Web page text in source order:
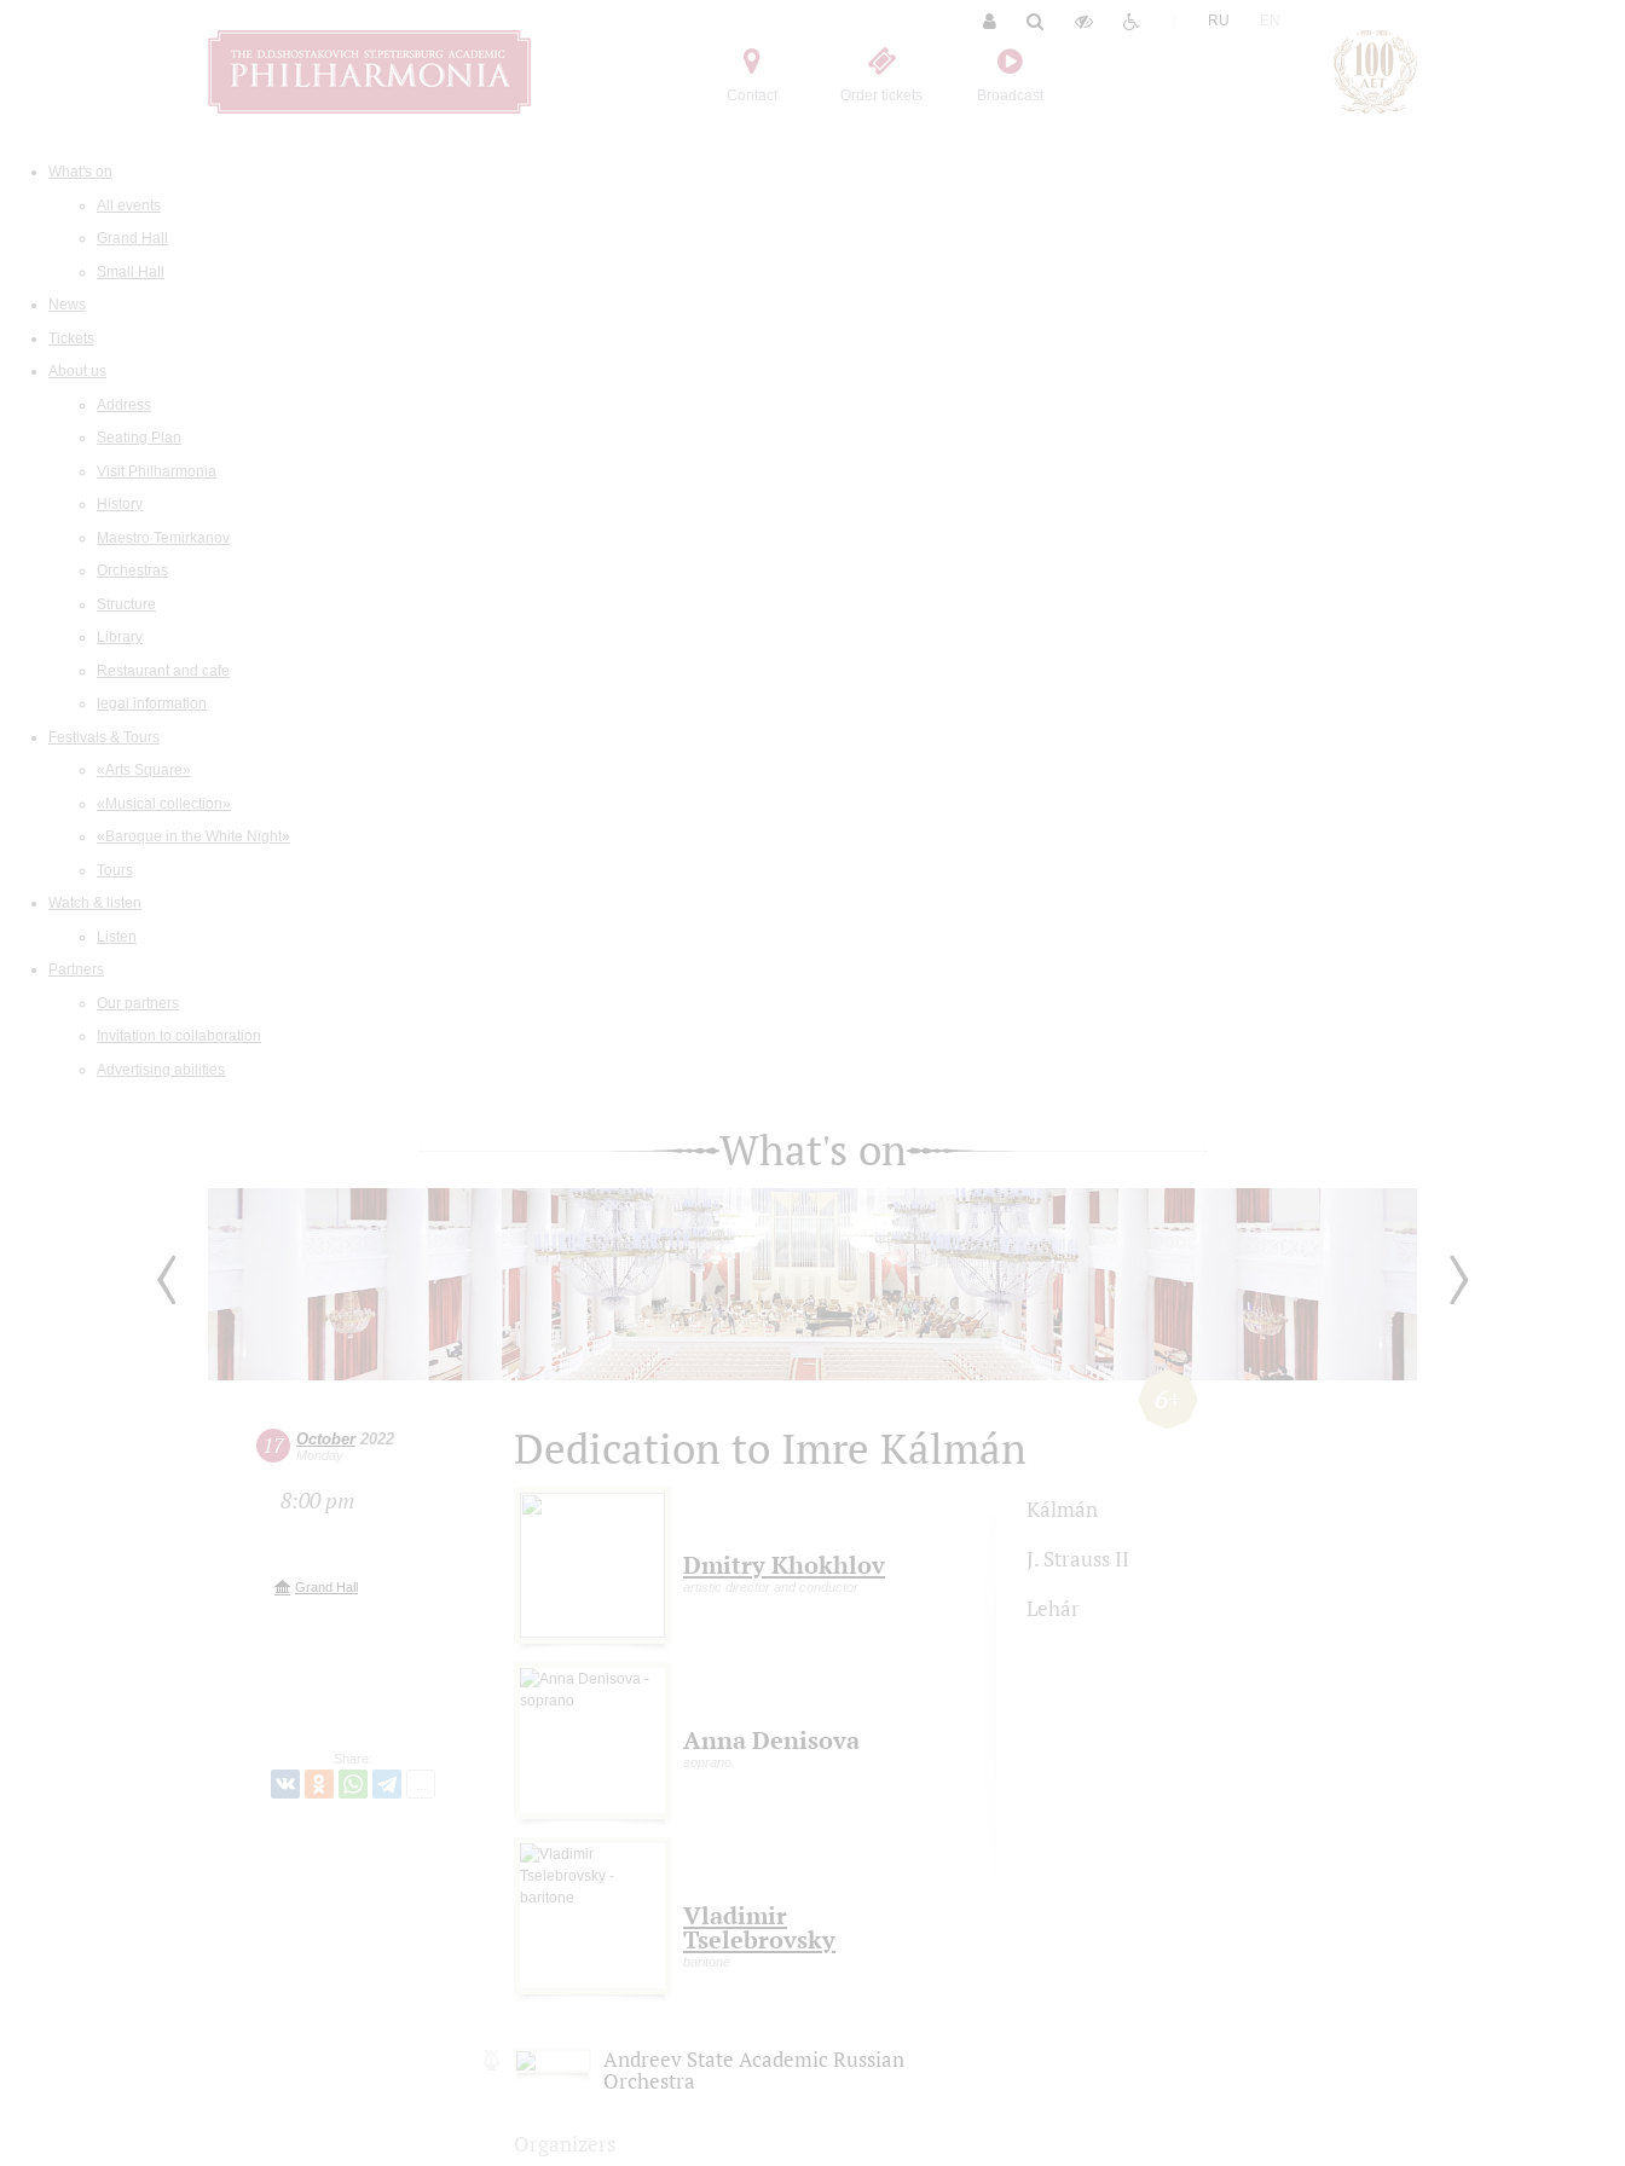
Contact Order tickets Broadcast
RU
What's on
All events
Grand Hall
Small Hall
News
Tickets
About us
Address
Seating Plan
Visit Philharmonia
History
Maestro Temirkanov
Orchestras
Structure
Library
Restaurant and cafe
legal information
Festivals & Tours
«Arts Square»
«Musical collection»
«Baroque in the White Night»
Tours
Watch & listen
Listen
Partners
Our partners
Invitation to collaboration
Advertising abilities
What's on
17 October2022
Monday
8:00 pm
Grand Hall
Share:
Dedication to Imre Kálmán
Dmitry Khokhlov
artistic director and conductor
Anna Denisova
soprano
Vladimir
Tselebrovsky
baritone
Andreev State Academic Russian
Orchestra
Kálmán
J. Strauss II
Lehár